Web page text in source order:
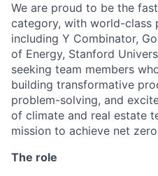
We are proud to be the
category, with world-class
including Y Combinator,
of Energy, Stanford
seeking team members
building transformative
problem-solving, and
of climate and real estate
mission to achieve net
The role